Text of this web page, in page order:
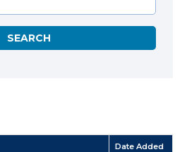
Date Added